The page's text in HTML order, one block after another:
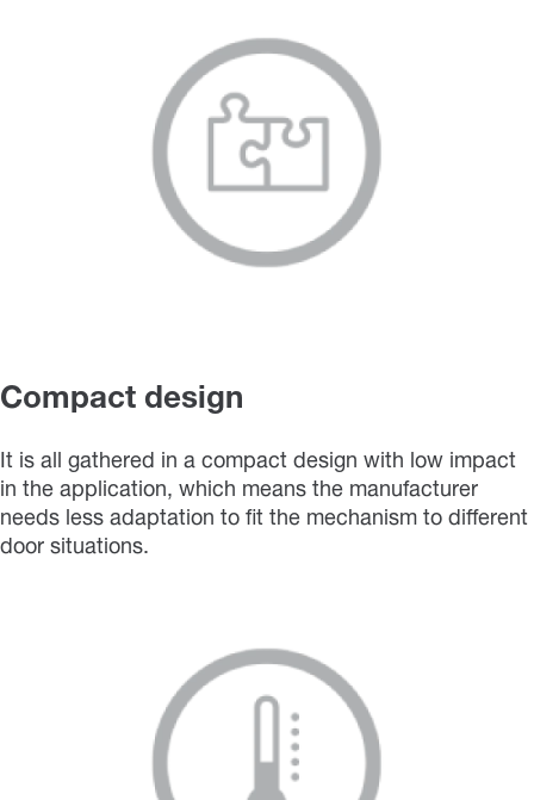
Compact design
It is all gathered in a compact design with low impact
in the application, which means the manufacturer
needs less adaptation to fit the mechanism to different
door situations.